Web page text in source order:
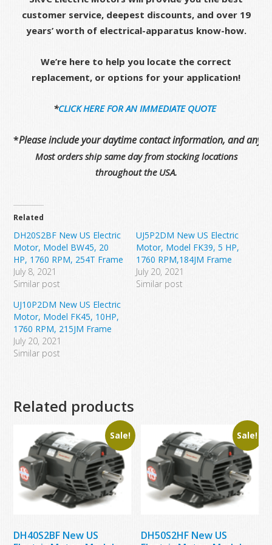
customer service, deepest discounts, and over 19
years’ worth of electrical-apparatus know-how.
We’re here to help you locate the correct
replacement, or options for your application!
*CLICK HERE FOR AN IMMEDIATE QUOTE
*Please include your daytime contact information, and
Most orders ship same day from stocking locations
throughout the USA.
Related
DH20S2BF New US Electric
Motor, Model BW45, 20
HP, 1760 RPM, 254T Frame
July 8, 2021
Similar post
UJ5P2DM New US Electric
Motor, Model FK39, 5 HP,
1760 RPM,184JM Frame
July 20, 2021
Similar post
UJ10P2DM New US Electric
Motor, Model FK45, 10HP,
1760 RPM, 215JM Frame
July 20, 2021
Similar post
Related products
Sale!
DH40S2BF New US
Sale!
DH50S2HF New US